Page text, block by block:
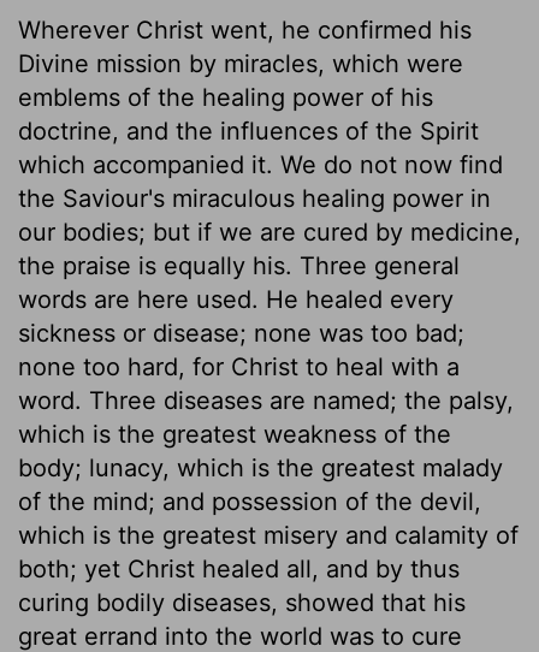
Wherever Christ went, he confirmed his
Divine mission by miracles, which were
emblems of the healing power of his
doctrine, and the influences of the Spirit
which accompanied it. We do not now find
the Saviour's miraculous healing power in
our bodies; but if we are cured by medicine,
the praise is equally his. Three general
words are here used. He healed every
sickness or disease; none was too bad;
none too hard, for Christ to heal with a
word. Three diseases are named; the palsy,
which is the greatest weakness of the
body; lunacy, which is the greatest malady
of the mind; and possession of the devil,
which is the greatest misery and calamity of
both; yet Christ healed all, and by thus
curing bodily diseases, showed that his
great errand into the world was to cure